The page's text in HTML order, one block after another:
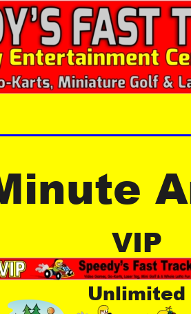
Unlimited
VIP